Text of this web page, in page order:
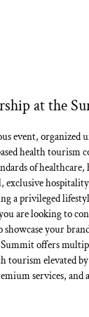
at the
event, organized
health tourism
of healthcare,
exclusive
a privileged
are looking to
your
offers
tourism elevated
services, and